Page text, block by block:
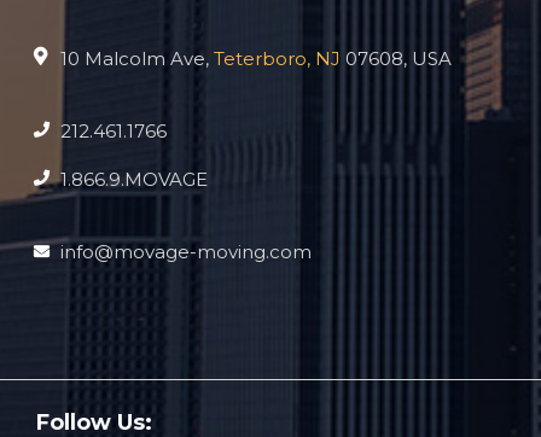
10 Malcolm Ave, Teterboro, NJ 07608, USA
212.461.1766
1.866.9.MOVAGE
info@movage-moving.com
Follow Us: